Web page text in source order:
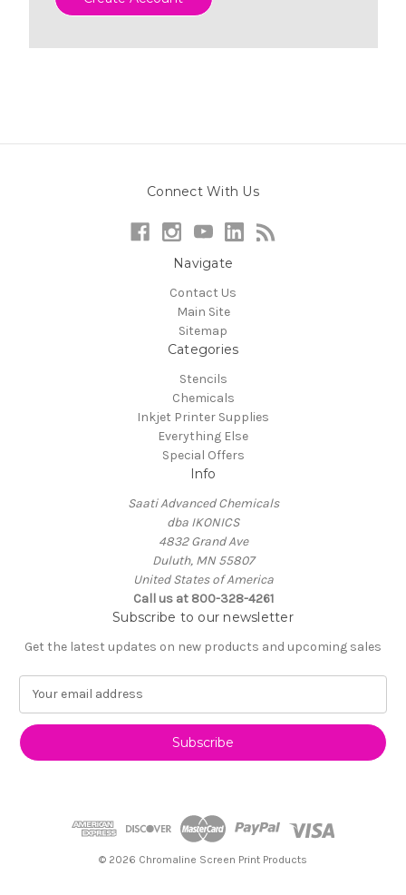
Connect With Us
Navigate
Contact Us
Main Site
Sitemap
Categories
Stencils
Chemicals
Inkjet Printer Supplies
Everything Else
Special Offers
Info
Saati Advanced Chemicals
dba IKONICS
4832 Grand Ave
Duluth, MN 55807
United States of America
Call us at 800-328-4261
Subscribe to our newsletter
Get the latest updates on new products and upcoming sales
i
© 2026 Chromaline Screen Print Products